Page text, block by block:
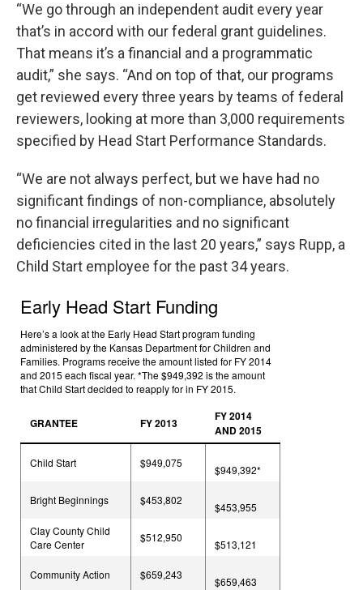
“We go through an independent audit every year
that’s in accord with our federal grant guidelines.
That means it’s a financial and a programmatic
audit,” she says. “And on top of that, our programs
get reviewed every three years by teams of federal
reviewers, looking at more than 3,000 requirements
specified by Head Start Performance Standards.
“We are not always perfect, but we have had no
significant findings of non-compliance, absolutely
no financial irregularities and no significant
deficiencies cited in the last 20 years,” says Rupp, a
Child Start employee for the past 34 years.